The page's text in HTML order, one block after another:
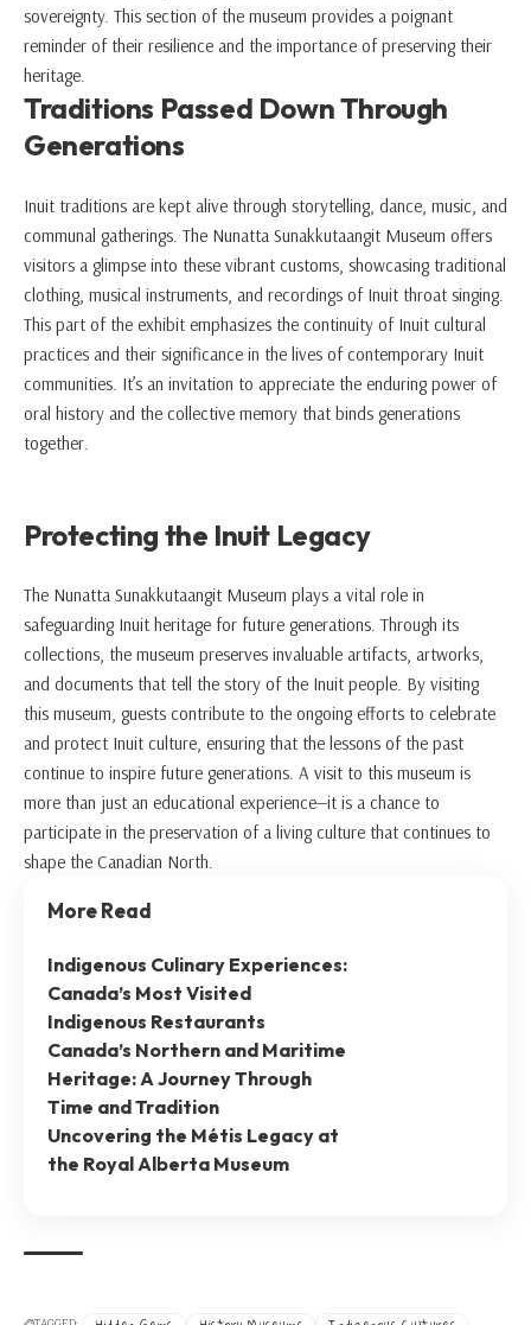
sovereignty. This section of the museum provides a poignant
reminder of their resilience and the importance of preserving their
heritage.
Traditions Passed Down Through
Generations
Inuit traditions are kept alive through storytelling, dance, music, and
communal gatherings. The Nunatta Sunakkutaangit Museum offers
visitors a glimpse into these vibrant customs, showcasing traditional
clothing, musical instruments, and recordings of Inuit throat singing.
This part of the exhibit emphasizes the continuity of Inuit cultural
practices and their significance in the lives of contemporary Inuit
communities. It’s an invitation to appreciate the enduring power of
oral history and the collective memory that binds generations
together.
Protecting the Inuit Legacy
The Nunatta Sunakkutaangit Museum plays a vital role in
safeguarding Inuit heritage for future generations. Through its
collections, the museum preserves invaluable artifacts, artworks,
and documents that tell the story of the Inuit people. By visiting
this museum, guests contribute to the ongoing efforts to celebrate
and protect Inuit culture, ensuring that the lessons of the past
continue to inspire future generations. A visit to this museum is
more than just an educational experience—it is a chance to
participate in the preservation of a living culture that continues to
shape the Canadian North.
More Read
Indigenous Culinary Experiences:
Canada’s Most Visited
Indigenous Restaurants
Canada’s Northern and Maritime
Heritage: A Journey Through
Time and Tradition
Uncovering the Métis Legacy at
the Royal Alberta Museum